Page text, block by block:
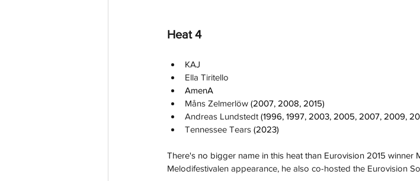
Heat 4
KAJ
Ella Tiritello
AmenA
Måns Zelmerlöw (2007, 2008, 2015)
Andreas Lundstedt (1996, 1997, 2003, 2005, 2007, 2009,
Tennessee Tears (2023)
There's no bigger name in this heat than Eurovision 2015 winner
Melodifestivalen appearance, he also co-hosted the Eurovision